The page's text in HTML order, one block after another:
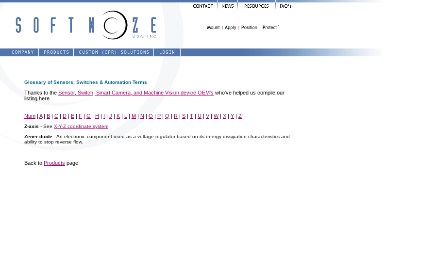
Glossary of Sensors, Switches & Automation Terms
Thanks to the Sensor, Switch, Smart Camera, and Machine Vision device OEM's who've helped us compile our
listing here.
Num | A| B | C | D | E | F | G | H | I | J | K | L | M | N | O | P | Q | R | S | T | U | V| W| X | Y | Z
Z-axis - See X-Y-Z coordinate system
Zener diode - An electronic component used as a voltage regulator based on its energy dissipation characteristics and
ability to stop reverse flow.
Back to Products page